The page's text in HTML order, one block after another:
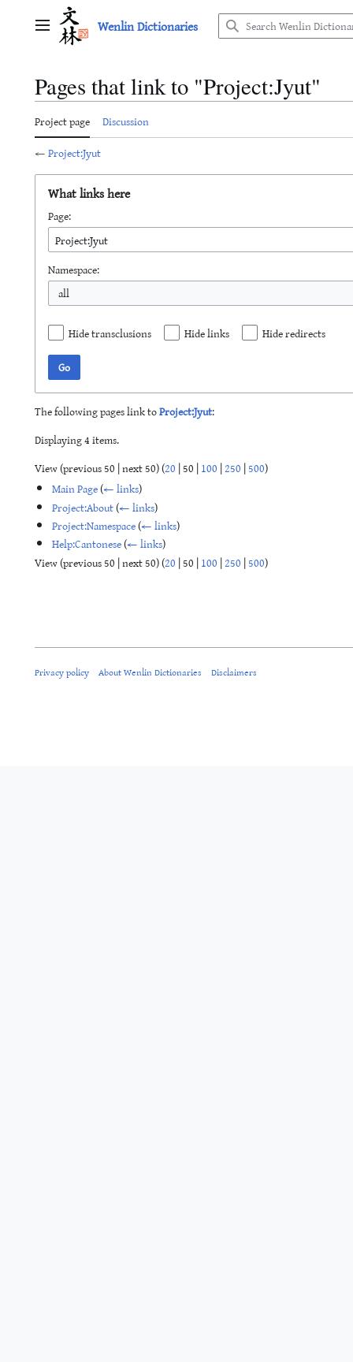
Main menu Wenlin Dictionaries
Pages that link to "Project:Jyut"
Project page
Discussion
←Project:Jyut
What links here
Page:
Namespace:
all
Hide transclusions Hide links
Hide redirects
Go
The following pages link toProject:Jyut:
Displaying 4 items.
View (previous 50 |next 50) (20 |50 |100 |250 |500)
Main Page(← links)
Project:About(← links)
Project:Namespace(← links)
Help:Cantonese(← links)
View (previous 50 |next 50) (20 |50 |100 |250 |500)
Privacy policy About Wenlin Dictionaries Disclaimers